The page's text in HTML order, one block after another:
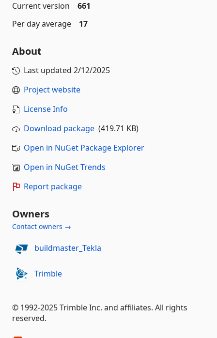
Current version
661
Per day average
17
About
Last updated 2/12/2025
Project website
License Info
Download package (419.71 KB)
Open in NuGet Package Explorer
Open in NuGet Trends
Report package
Owners
Contact owners →
buildmaster_Tekla
Trimble
© 1992-2025 Trimble Inc. and affiliates. All rights
reserved.